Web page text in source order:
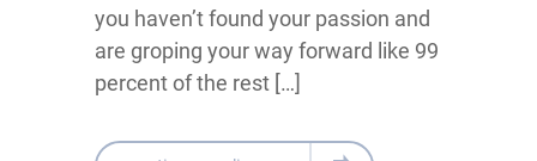
you haven’t found your passion and
are groping your way forward like 99
percent of the rest […]